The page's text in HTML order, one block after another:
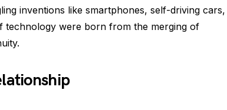
inventions like smartphones, self-driving cars,
technology were born from the merging of